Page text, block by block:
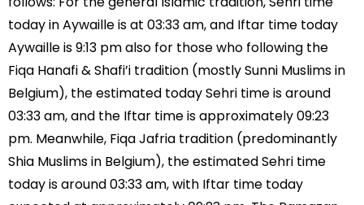
today in Aywaille is at 03:33 am, and Iftar time today
Aywaille is 9:13 pm also for those who following the
Fiqa Hanafi & Shafi’i tradition (mostly Sunni Muslims in
Belgium), the estimated today Sehri time is around
03:33 am, and the Iftar time is approximately 09:23
pm. Meanwhile, Fiqa Jafria tradition (predominantly
Shia Muslims in Belgium), the estimated Sehri time
today is around 03:33 am, with Iftar time today